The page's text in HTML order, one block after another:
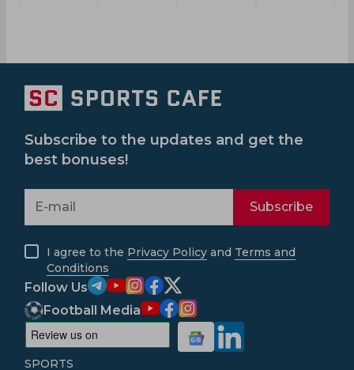
Subscribe to the updates and get the
best bonuses!
Subscribe
I agree to the Privacy Policy and Terms and
Conditions
Follow Us
Football Media
SPORTS